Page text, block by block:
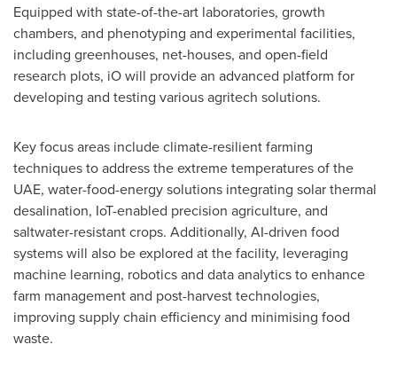
Equipped with state-of-the-art laboratories, growth
chambers, and phenotyping and experimental facilities,
including greenhouses, net-houses, and open-field
research plots, iO will provide an advanced platform for
developing and testing various agritech solutions.
Key focus areas include climate-resilient farming
techniques to address the extreme temperatures of the
UAE, water-food-energy solutions integrating solar thermal
desalination, IoT-enabled precision agriculture, and
saltwater-resistant crops. Additionally, AI-driven food
systems will also be explored at the facility, leveraging
machine learning, robotics and data analytics to enhance
farm management and post-harvest technologies,
improving supply chain efficiency and minimising food
waste.